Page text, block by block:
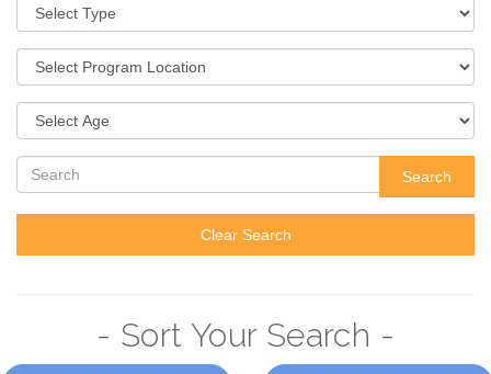
Search
Clear Search
- Sort Your Search -